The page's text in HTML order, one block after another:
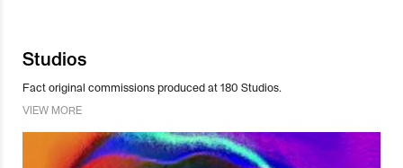
Studios
Fact original commissions produced at 180 Studios.
VIEW MORE